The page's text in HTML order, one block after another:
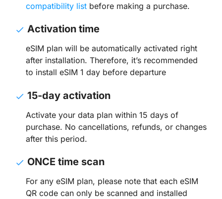
compatibility list before making a purchase.
Activation time
eSIM plan will be automatically activated right
after installation. Therefore, it’s recommended
to install eSIM 1 day before departure
15-day activation
Activate your data plan within 15 days of
purchase. No cancellations, refunds, or changes
after this period.
ONCE time scan
For any eSIM plan, please note that each eSIM
QR code can only be scanned and installed